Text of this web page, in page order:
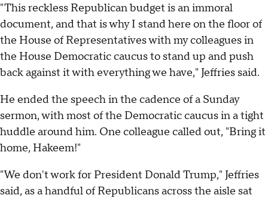
"This reckless Republican budget is an immoral
document, and that is why I stand here on the floor of
the House of Representatives with my colleagues in
the House Democratic caucus to stand up and push
back against it with everything we have," Jeffries said.
He ended the speech in the cadence of a Sunday
sermon, with most of the Democratic caucus in a tight
huddle around him. One colleague called out, "Bring it
home, Hakeem!"
"We don't work for President Donald Trump," Jeffries
said, as a handful of Republicans across the aisle sat